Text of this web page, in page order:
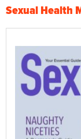
Sexual Health